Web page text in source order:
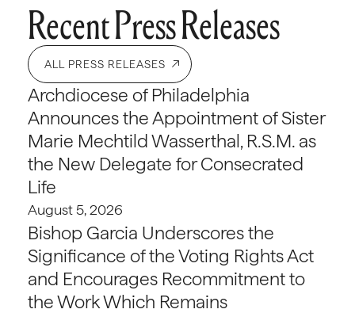
Recent Press Releases
ALL PRESS RELEASES
Archdiocese of Philadelphia
Announces the Appointment of Sister
Marie Mechtild Wasserthal, R.S.M. as
the New Delegate for Consecrated
Life
August 5, 2026
Bishop Garcia Underscores the
Significance of the Voting Rights Act
and Encourages Recommitment to
the Work Which Remains